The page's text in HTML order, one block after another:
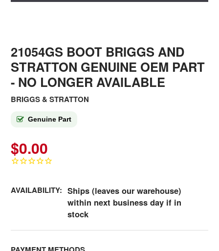
21054GS BOOT BRIGGS AND
STRATTON GENUINE OEM PART
- NO LONGER AVAILABLE
BRIGGS & STRATTON
Genuine Part
$0.00
AVAILABILITY: Ships (leaves our warehouse)
within next business day if in
stock